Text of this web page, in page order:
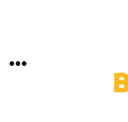
content
MENU